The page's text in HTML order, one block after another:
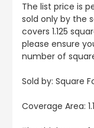
The list price is
sold only by the
covers 1.125
please ensure
number of
Sold by: Square
Coverage Area: